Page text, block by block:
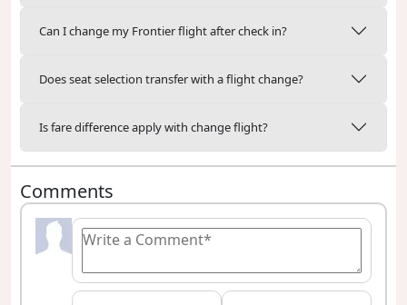
Can I change my Frontier flight after check in?
Does seat selection transfer with a flight change?
Is fare difference apply with change flight?
Comments